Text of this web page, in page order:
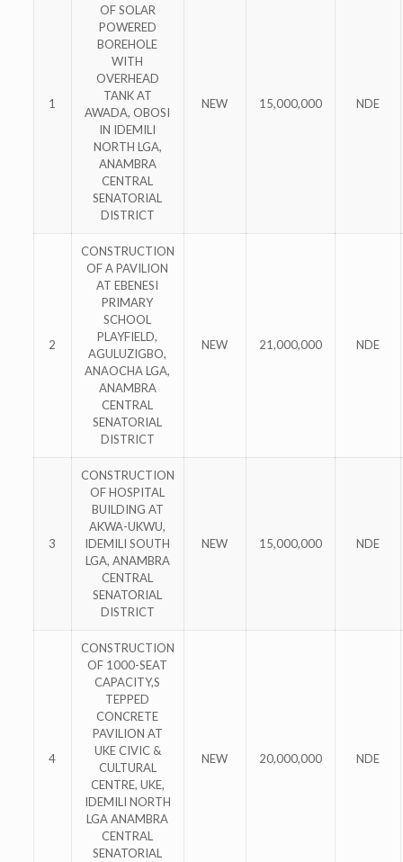
1
OF SOLAR
POWERED
BOREHOLE
WITH
OVERHEAD
TANK AT
AWADA, OBOSI
IN IDEMILI
NORTH LGA,
ANAMBRA
CENTRAL
SENATORIAL
DISTRICT
NEW 15,000,000 NDE
2
CONSTRUCTION
OF A PAVILION
AT EBENESI
PRIMARY
SCHOOL
PLAYFIELD,
AGULUZIGBO,
ANAOCHA LGA,
ANAMBRA
CENTRAL
SENATORIAL
DISTRICT
NEW 21,000,000 NDE
3
CONSTRUCTION
OF HOSPITAL
BUILDING AT
AKWA-UKWU,
IDEMILI SOUTH
LGA, ANAMBRA
CENTRAL
SENATORIAL
DISTRICT
NEW 15,000,000 NDE
4
CONSTRUCTION
OF 1000-SEAT
CAPACITY,S
TEPPED
CONCRETE
PAVILION AT
UKE CIVIC &
CULTURAL
CENTRE, UKE,
IDEMILI NORTH
LGA ANAMBRA
CENTRAL
SENATORIAL
NEW 20,000,000 NDE